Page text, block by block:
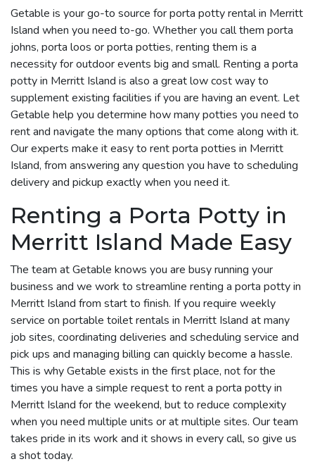
Getable is your go-to source for porta potty rental in Merritt
Island when you need to-go. Whether you call them porta
johns, porta loos or porta potties, renting them is a
necessity for outdoor events big and small. Renting a porta
potty in Merritt Island is also a great low cost way to
supplement existing facilities if you are having an event. Let
Getable help you determine how many potties you need to
rent and navigate the many options that come along with it.
Our experts make it easy to rent porta potties in Merritt
Island, from answering any question you have to scheduling
delivery and pickup exactly when you need it.
Renting a Porta Potty in
Merritt Island Made Easy
The team at Getable knows you are busy running your
business and we work to streamline renting a porta potty in
Merritt Island from start to finish. If you require weekly
service on portable toilet rentals in Merritt Island at many
job sites, coordinating deliveries and scheduling service and
pick ups and managing billing can quickly become a hassle.
This is why Getable exists in the first place, not for the
times you have a simple request to rent a porta potty in
Merritt Island for the weekend, but to reduce complexity
when you need multiple units or at multiple sites. Our team
takes pride in its work and it shows in every call, so give us
a shot today.